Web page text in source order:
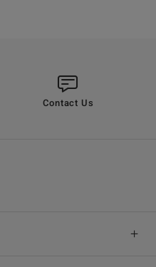
Contact Us